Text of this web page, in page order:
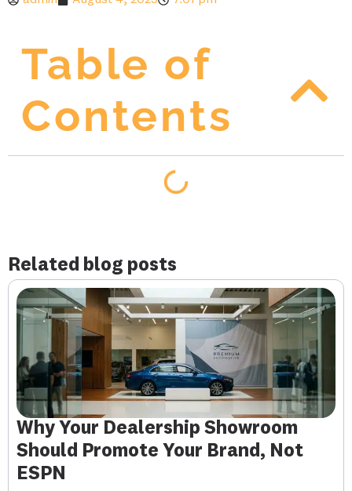
Table of
Contents
Related blog posts
Why Your Dealership Showroom
Should Promote Your Brand, Not
ESPN